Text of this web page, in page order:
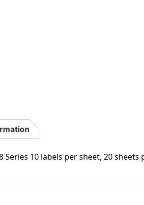
Series 10 labels per sheet, 20